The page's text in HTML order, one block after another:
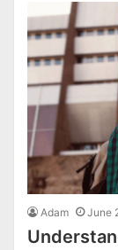
Adam June